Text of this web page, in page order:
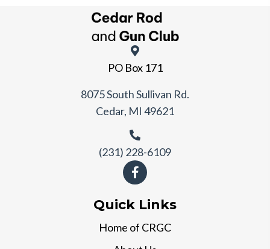
PO Box 171
8075 South Sullivan Rd.
Cedar, MI 49621
(231) 228-6109
Quick Links
Home of CRGC